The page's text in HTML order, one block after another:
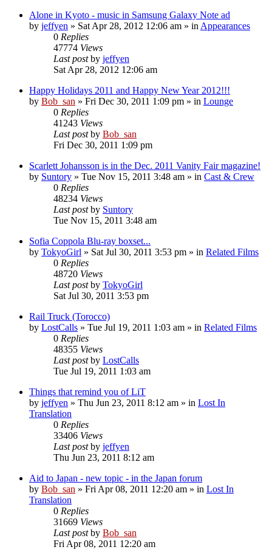
Alone in Kyoto - music in Samsung Galaxy Note ad
by jeffyen » Sat Apr 28, 2012 12:06 am » in Appearances
0 Replies
47774 Views
Last postby jeffyen
Sat Apr 28, 2012 12:06 am
Happy Holidays 2011 and Happy New Year 2012!!!
by Bob_san » Fri Dec 30, 2011 1:09 pm » in Lounge
0 Replies
41243 Views
Last postby Bob_san
Fri Dec 30, 2011 1:09 pm
Scarlett Johansson is in the Dec. 2011 Vanity Fair magazine!
by Suntory » Tue Nov 15, 2011 3:48 am » in Cast & Crew
0 Replies
48234 Views
Last postby Suntory
Tue Nov 15, 2011 3:48 am
Sofia Coppola Blu-ray boxset...
by TokyoGirl » Sat Jul 30, 2011 3:53 pm » in Related Films
0 Replies
48720 Views
Last postby TokyoGirl
Sat Jul 30, 2011 3:53 pm
Rail Truck (Torocco)
by LostCalls » Tue Jul 19, 2011 1:03 am » in Related Films
0 Replies
48355 Views
Last postby LostCalls
Tue Jul 19, 2011 1:03 am
Things that remind you of LiT
by jeffyen » Thu Jun 23, 2011 8:12 am » in Lost In
Translation
0 Replies
33406 Views
Last postby jeffyen
Thu Jun 23, 2011 8:12 am
Aid to Japan - new topic - in the Japan forum
by Bob_san » Fri Apr 08, 2011 12:20 am » in Lost In
Translation
0 Replies
31669 Views
Last postby Bob_san
Fri Apr 08, 2011 12:20 am